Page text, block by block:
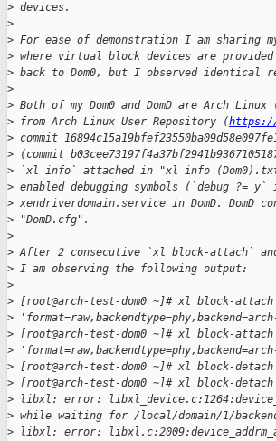
> devices.
>
> For ease of demonstration I am sharing
> where virtual block devices are provided
> back to Dom0, but I observed identical
>
> Both of my Dom0 and DomD are Arch
> from Arch Linux User Repository (
> commit
> (commit
> `xl info` attached in "xl info
> enabled debugging symbols (`debug ?=
> xendriverdomain.service in DomD.
> "DomD.cfg".
>
> After 2 consecutive `xl block-attach` and
> I am observing the following output:
>
> [root@arch-test-dom0 ~]# xl block-
>
> [root@arch-test-dom0 ~]# xl block-
>
> [root@arch-test-dom0 ~]# xl block-detach
> [root@arch-test-dom0 ~]# xl block-detach
> libxl: error:
> while waiting for /local/domain/1/
> libxl: error: